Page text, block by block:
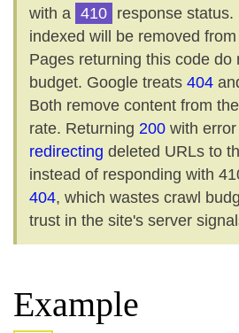
with a 410 response
indexed will be removed
Pages returning this code do
budget. Google treats 404
Both remove content from
rate. Returning 200 with
redirecting deleted URLs to
instead of responding with
404, which wastes crawl
trust in the site's server
Example